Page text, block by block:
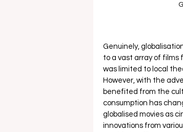
Genuinely,
to a vast array of films
was limited to local
However, with the
benefited from the
consumption has
globalised movies as
innovations from